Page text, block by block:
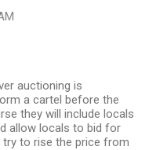
auctioning is
a cartel before the
they will include locals
allow locals to bid for
try to rise the price from